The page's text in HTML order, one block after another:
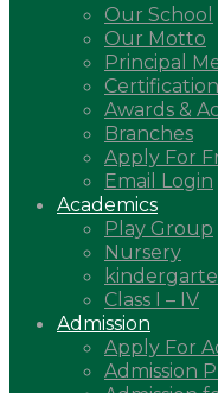
Our School
Our Motto
Principal
Awards &
Branches
Apply For
Email Login
Academics
Play Group
Nursery
Class I – IV
Admission
Apply For
Admission